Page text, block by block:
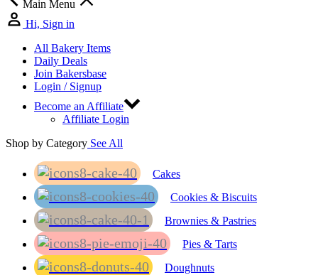
Main Menu
Hi, Sign in
All Bakery Items
Daily Deals
Join Bakersbase
Login / Signup
Become an Affiliate
Affiliate Login
Shop by Category See All
Cakes
Cookies & Biscuits
Brownies & Pastries
Pies & Tarts
Doughnuts